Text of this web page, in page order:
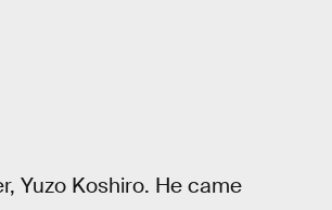
Yuzo Koshiro. He came